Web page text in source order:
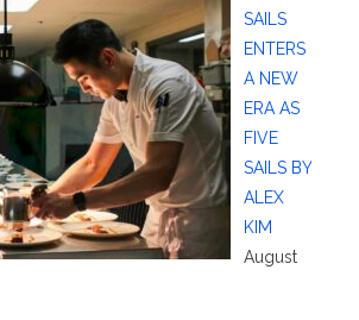
SAILS
ENTERS
A NEW
ERA AS
FIVE
SAILS BY
ALEX
KIM
August